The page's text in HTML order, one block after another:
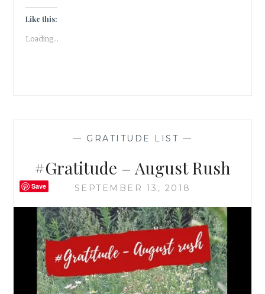
Like this:
Loading...
— GRATITUDE LIST —
#Gratitude – August Rush
SEPTEMBER 13, 2018
Save